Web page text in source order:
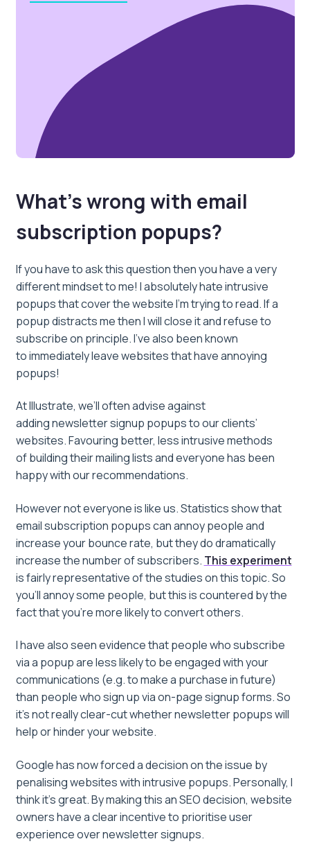
What’s wrong with email
subscription popups?
If you have to ask this question then you have a very
different mindset to me! I absolutely hate intrusive
popups that cover the website I’m trying to read. If a
popup distracts me then I will close it and refuse to
subscribe on principle. I’ve also been known
to immediately leave websites that have annoying
popups!
At Illustrate, we’ll often advise against
adding newsletter signup popups to our clients’
websites. Favouring better, less intrusive methods
of building their mailing lists and everyone has been
happy with our recommendations.
However not everyone is like us. Statistics show that
email subscription popups can annoy people and
increase your bounce rate, but they do dramatically
increase the number of subscribers. This experiment
is fairly representative of the studies on this topic. So
you’ll annoy some people, but this is countered by the
fact that you’re more likely to convert others.
I have also seen evidence that people who subscribe
via a popup are less likely to be engaged with your
communications (e.g. to make a purchase in future)
than people who sign up via on-page signup forms. So
it’s not really clear-cut whether newsletter popups will
help or hinder your website.
Google has now forced a decision on the issue by
penalising websites with intrusive popups. Personally, I
think it’s great. By making this an SEO decision, website
owners have a clear incentive to prioritise user
experience over newsletter signups.